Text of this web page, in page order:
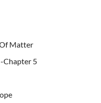
Matter
Chapter 5